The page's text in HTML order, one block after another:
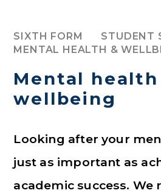
SIXTH FORM
STUDENT
MENTAL HEALTH &
Mental health
wellbeing
Looking after your
just as important as
academic success. We